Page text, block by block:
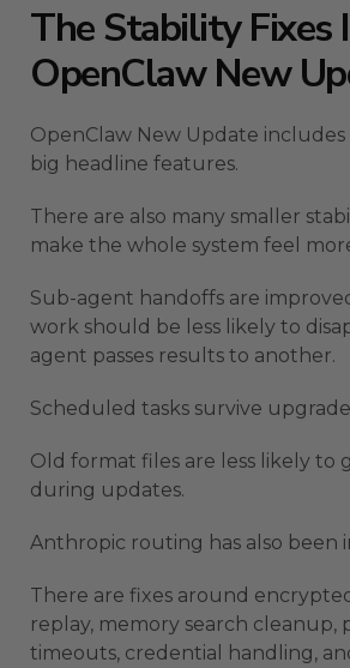
The Stability Fixes
OpenClaw New
OpenClaw New Update
big headline features.
There are also many smaller
make the whole system feel
Sub-agent handoffs are
work should be less likely to
agent passes results to another.
Scheduled tasks survive
Old format files are less likely to
during updates.
Anthropic routing has also been
There are fixes around
replay, memory search cleanup,
timeouts, credential handling,